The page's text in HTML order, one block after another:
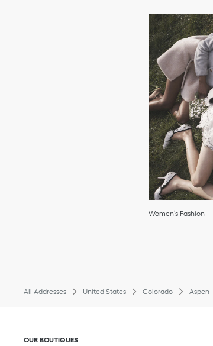
Women’s Fashion
All Addresses United States Colorado Aspen
Click to expand or collapse content
OUR BOUTIQUES